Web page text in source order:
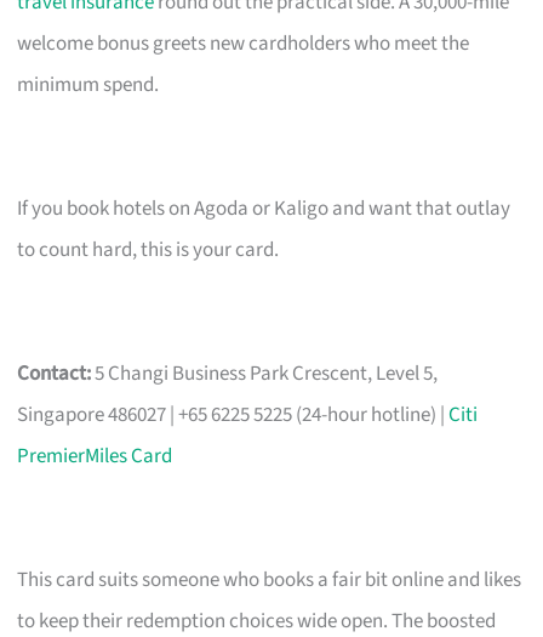
welcome bonus greets new cardholders who meet the
minimum spend.
If you book hotels on Agoda or Kaligo and want that outlay
to count hard, this is your card.
Contact:5 Changi Business Park Crescent, Level 5,
Singapore 486027 | +65 6225 5225 (24-hour hotline) |Citi
PremierMiles Card
This card suits someone who books a fair bit online and likes
to keep their redemption choices wide open. The boosted